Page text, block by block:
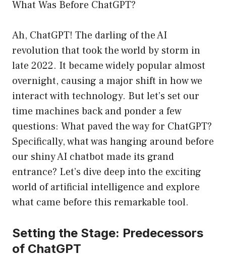
What Was Before ChatGPT?
Ah, ChatGPT! The darling of the AI
revolution that took the world by storm in
late 2022. It became widely popular almost
overnight, causing a major shift in how we
interact with technology. But let’s set our
time machines back and ponder a few
questions: What paved the way for ChatGPT?
Specifically, what was hanging around before
our shiny AI chatbot made its grand
entrance? Let’s dive deep into the exciting
world of artificial intelligence and explore
what came before this remarkable tool.
Setting the Stage: Predecessors
of ChatGPT